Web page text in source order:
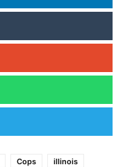
Cops
illinois